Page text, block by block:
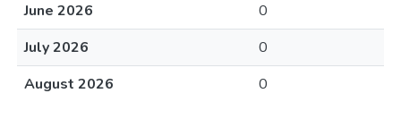
June 2026
0
July 2026
0
August 2026
0